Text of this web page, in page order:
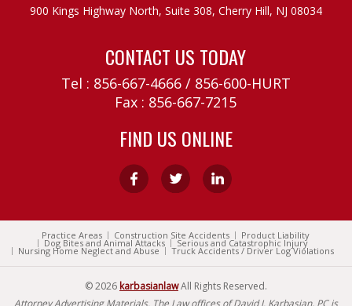
900 Kings Highway North, Suite 308, Cherry Hill, NJ 08034
CONTACT US TODAY
Tel : 856-667-4666/ 856-600-HURT
Fax : 856-667-7215
FIND US ONLINE
Practice Areas Construction Site Accidents Product Liability
Dog Bites and Animal Attacks Serious and Catastrophic Injury
Nursing Home Neglect and Abuse Truck Accidents / Driver Log Violations
© 2026 karbasianlawAll Rights Reserved.
Attorney Advertising Materials. The Law offices of David J. Karbasian, PC is